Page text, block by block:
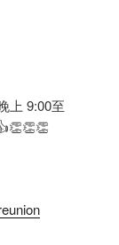
上 9:00至
👏👏👏